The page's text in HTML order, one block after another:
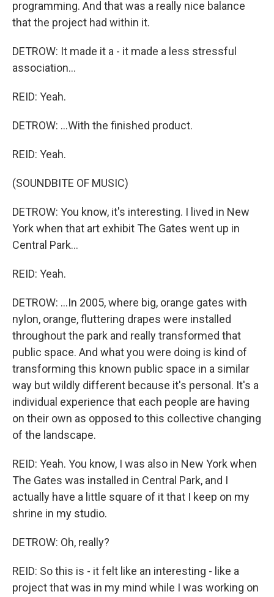
programming. And that was a really nice balance
that the project had within it.
DETROW: It made it a - it made a less stressful
association...
REID: Yeah.
DETROW: ...With the finished product.
REID: Yeah.
(SOUNDBITE OF MUSIC)
DETROW: You know, it's interesting. I lived in New
York when that art exhibit The Gates went up in
Central Park...
REID: Yeah.
DETROW: ...In 2005, where big, orange gates with
nylon, orange, fluttering drapes were installed
throughout the park and really transformed that
public space. And what you were doing is kind of
transforming this known public space in a similar
way but wildly different because it's personal. It's a
individual experience that each people are having
on their own as opposed to this collective changing
of the landscape.
REID: Yeah. You know, I was also in New York when
The Gates was installed in Central Park, and I
actually have a little square of it that I keep on my
shrine in my studio.
DETROW: Oh, really?
REID: So this is - it felt like an interesting - like a
project that was in my mind while I was working on